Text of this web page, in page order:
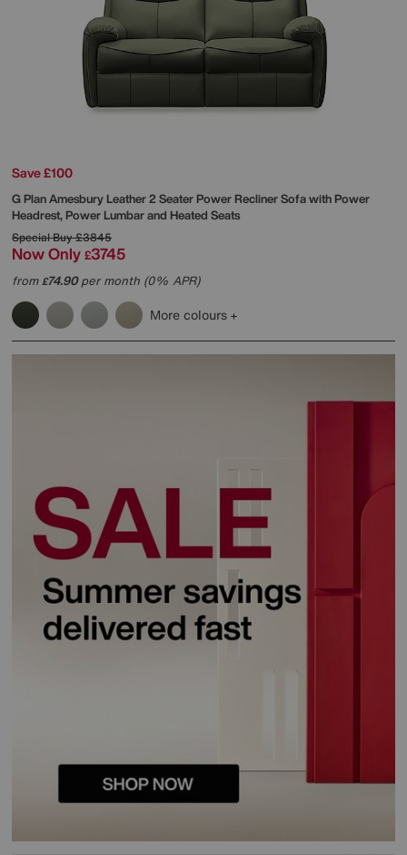
Save £100
G PlanAmesbury Leather 2 Seater Power Recliner Sofa with Power
Headrest, Power Lumbar and Heated Seats
Special Buy£3845
Now Only £3745
from£74.90per month (0% APR)
More colours